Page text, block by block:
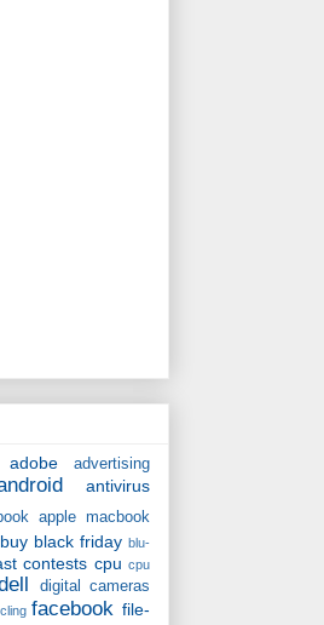
adobe advertising
antivirus
apple macbook
black friday blu-
contests cpu cpu
digital cameras
facebook file-